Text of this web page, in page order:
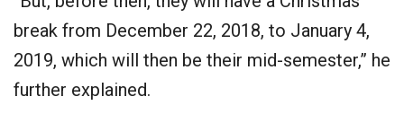
break from December 22, 2018, to January 4,
2019, which will then be their mid-semester,” he
further explained.